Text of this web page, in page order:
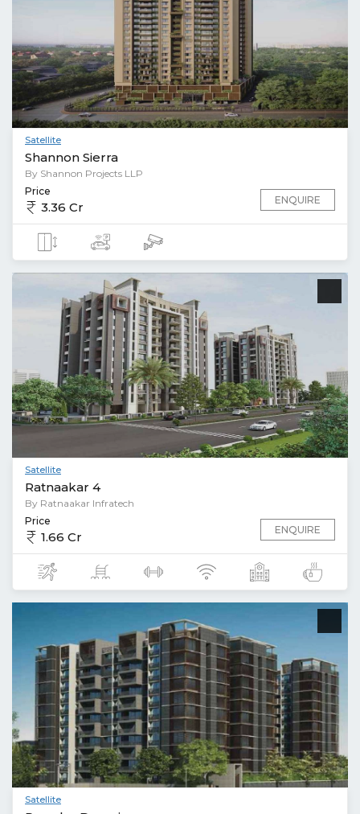
Satellite
Shannon Sierra
By Shannon Projects LLP
Price
3.36 Cr ENQUIRE
Satellite
Ratnaakar 4
By Ratnaakar Infratech
Price
1.66 Cr ENQUIRE
Satellite